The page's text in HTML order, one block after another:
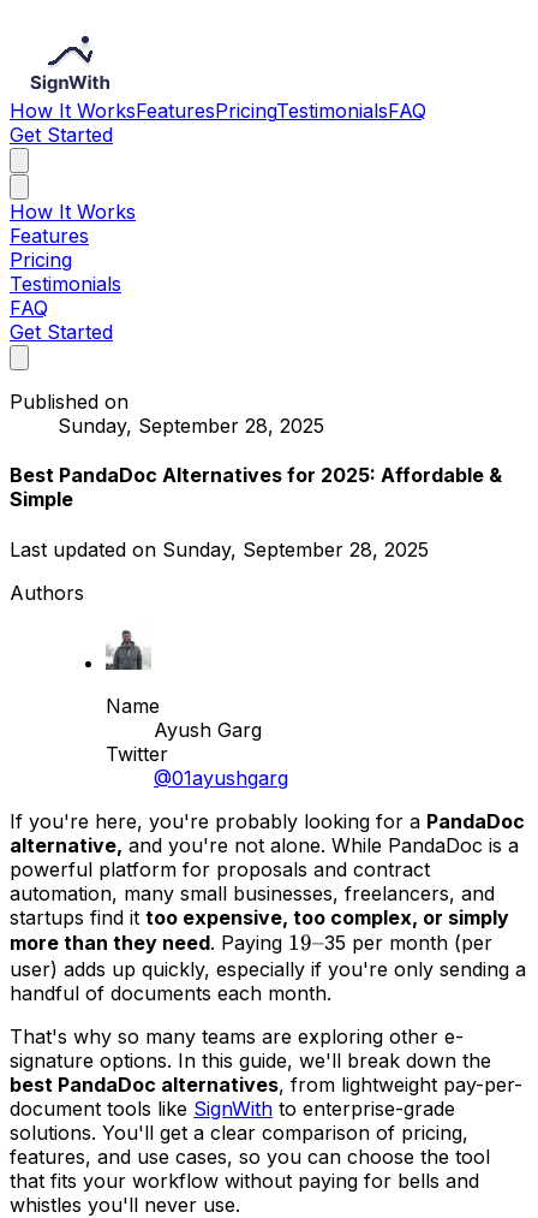
How It WorksFeaturesPricingTestimonialsFAQ
Get Started
How It Works
Features
Pricing
Testimonials
FAQ
Get Started
Published on
Sunday, September 28, 2025
Best PandaDoc Alternatives for 2025: Affordable &
Simple
Last updated on Sunday, September 28, 2025
Authors
Name
Ayush Garg
Twitter
@01ayushgarg
If you're here, you're probably looking for a PandaDoc
alternative, and you're not alone. While PandaDoc is a
powerful platform for proposals and contract
automation, many small businesses, freelancers, and
startups find it too expensive, too complex, or simply
more than they need. Paying 19–
19–35 per month (per
user) adds up quickly, especially if you're only sending a
handful of documents each month.
That's why so many teams are exploring other e-
signature options. In this guide, we'll break down the
best PandaDoc alternatives, from lightweight pay-per-
document tools like SignWith to enterprise-grade
solutions. You'll get a clear comparison of pricing,
features, and use cases, so you can choose the tool
that fits your workflow without paying for bells and
whistles you'll never use.